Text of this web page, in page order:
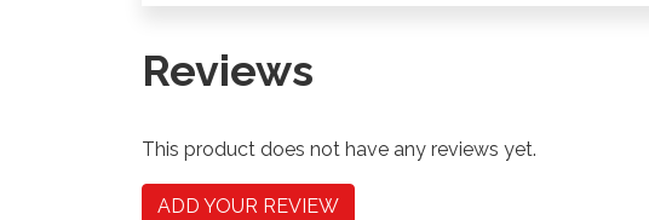
Reviews
This product does not have any reviews yet.
ADD YOUR REVIEW